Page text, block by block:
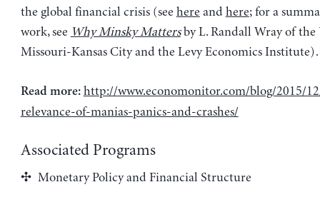
the global financial crisis (see here and here; for a
work, see Why Minsky Matters by L. Randall Wray of
Missouri-Kansas City and the Levy Economics
Read more: http://www.economonitor.com/blog/2015/
relevance-of-manias-panics-and-crashes/
Associated Programs
Monetary Policy and Financial Structure